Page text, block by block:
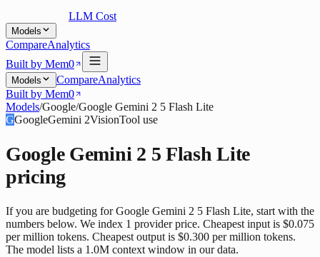
LLM Cost
Models
CompareAnalytics
Built by Mem0
Models CompareAnalytics
Built by Mem0
Models/Google/Google Gemini 2 5 Flash Lite
GGoogleGemini 2VisionTool use
Google Gemini 2 5 Flash Lite
pricing
If you are budgeting for Google Gemini 2 5 Flash Lite, start with the
numbers below. We index 1 provider price. Cheapest input is $0.075
per million tokens. Cheapest output is $0.300 per million tokens.
The model lists a 1.0M context window in our data.